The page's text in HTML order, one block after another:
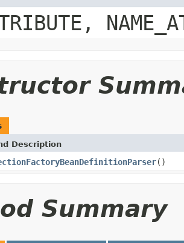
Description
()
Summary